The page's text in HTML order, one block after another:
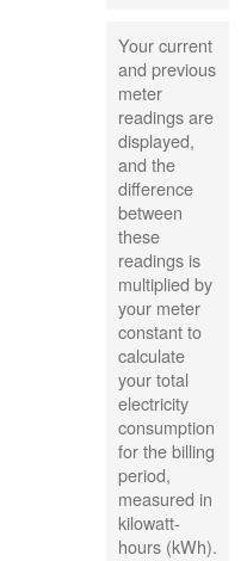
Your current
and previous
meter
readings are
displayed,
and the
difference
between
these
readings is
multiplied by
your meter
constant to
calculate
your total
electricity
consumption
for the billing
period,
measured in
kilowatt-
hours (kWh).